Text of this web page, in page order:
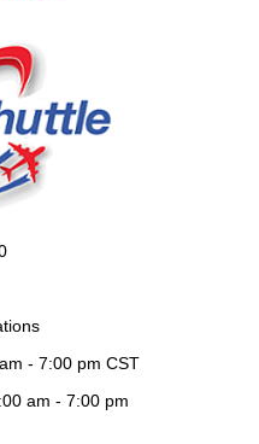
- 7:00 pm CST
am - 7:00 pm